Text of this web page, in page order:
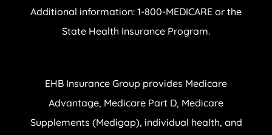
Additional information: 1-800-MEDICARE or the
State Health Insurance Program.
EHB Insurance Group provides Medicare
Advantage, Medicare Part D, Medicare
Supplements (Medigap), individual health, and